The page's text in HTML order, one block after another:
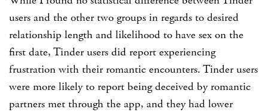
users and the other two groups in regards to desired
relationship length and likelihood to have sex on the
first date, Tinder users did report experiencing
frustration with their romantic encounters. Tinder users
were more likely to report being deceived by romantic
partners met through the app, and they had lower